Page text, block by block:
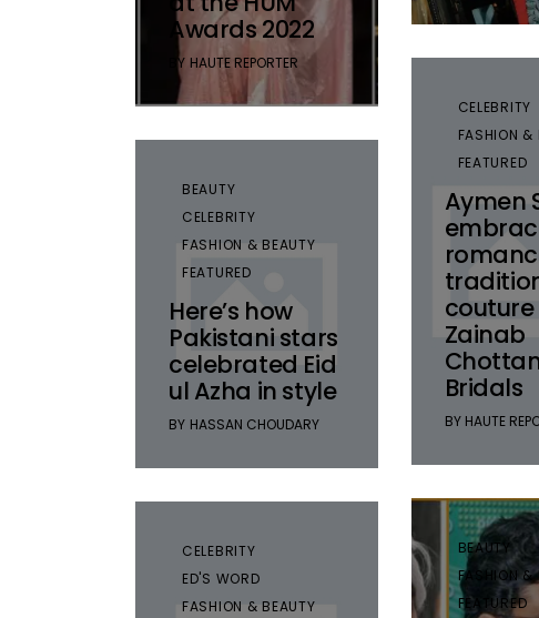
Awards 2022
BY HAUTE REPORTER
CELEBRITY
FASHION &
FEATURED
Aymen
couture
Zainab
Bridals
BY HAUTE
BEAUTY
CELEBRITY
FASHION & BEAUTY
FEATURED
Here’s how
Pakistani stars
celebrated Eid
ul Azha in style
BY HASSAN CHOUDARY
BEAUTY
FASHION &
FEATURED
CELEBRITY
ED'S WORD
FASHION & BEAUTY